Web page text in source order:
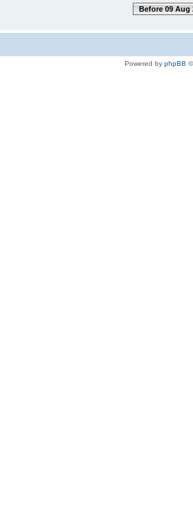
Before 09 Aug
Powered by phpBB